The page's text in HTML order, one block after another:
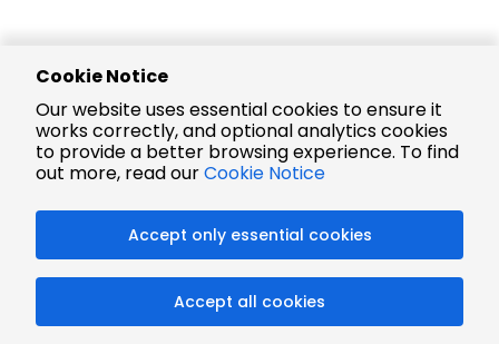
Cookie Notice
Our website uses essential cookies to ensure it
works correctly, and optional analytics cookies
to provide a better browsing experience. To find
out more, read ourCookie Notice
Accept only essential cookies
Accept all cookies